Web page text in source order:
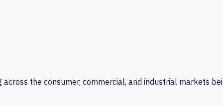
the consumer, commercial, and industrial markets